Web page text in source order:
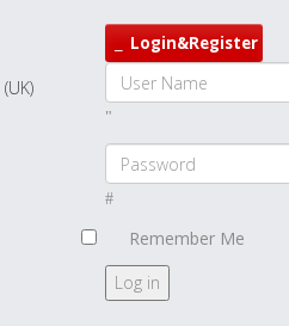
Login&Register
Remember Me
Log in